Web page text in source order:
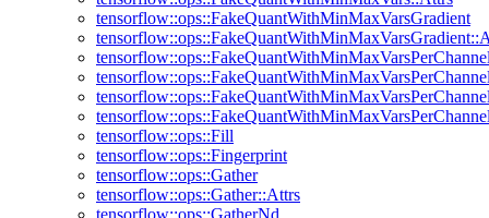
tensorflow::ops::FakeQuantWithMinMaxVarsGradient
tensorflow::ops::Fill
tensorflow::ops::Fingerprint
tensorflow::ops::Gather
tensorflow::ops::Gather::Attrs
tensorflow::ops::GatherNd